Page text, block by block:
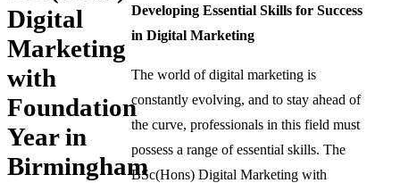
Digital
Marketing
with
Foundation
Year in
Birmingham
Developing Essential Skills for Success
in Digital Marketing
The world of digital marketing is
constantly evolving, and to stay ahead of
the curve, professionals in this field must
possess a range of essential skills. The
BSc(Hons) Digital Marketing with